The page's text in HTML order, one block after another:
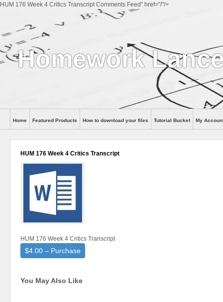
HUM 176 Week 4 Critics Transcript Comments Feed" href="/"/>
Homework
Help
Home Featured Products How to download your files Tutorial Bucket My
HUM 176 Week 4 Critics Transcript
HUM 176 Week 4 Critics Transcript
$4.00 – Purchase
You May Also Like